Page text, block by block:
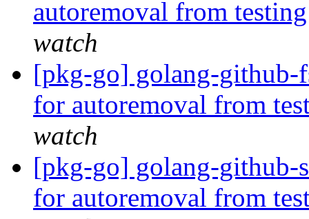
autoremoval from
watch
[pkg-go] golang-github-
for autoremoval from
watch
[pkg-go] golang-github-
for autoremoval from